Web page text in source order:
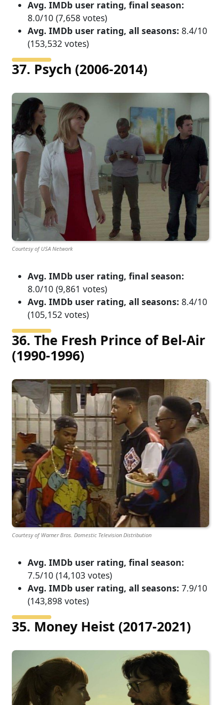
Avg. IMDb user rating, final season:
8.0/10 (7,658 votes)
Avg. IMDb user rating, all seasons: 8.4/10
(153,532 votes)
37. Psych (2006-2014)
Courtesy of USA Network
Avg. IMDb user rating, final season:
8.0/10 (9,861 votes)
Avg. IMDb user rating, all seasons: 8.4/10
(105,152 votes)
36. The Fresh Prince of Bel-Air
(1990-1996)
Courtesy of Warner Bros. Domestic Television Distribution
Avg. IMDb user rating, final season:
7.5/10 (14,103 votes)
Avg. IMDb user rating, all seasons: 7.9/10
(143,898 votes)
35. Money Heist (2017-2021)